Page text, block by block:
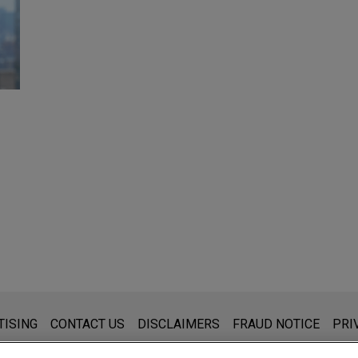
for general use and is not legal advice. The mailing of this
that you send to anyone at our Firm will not be
CONTACT US DISCLAIMERS FRAUD NOTICE